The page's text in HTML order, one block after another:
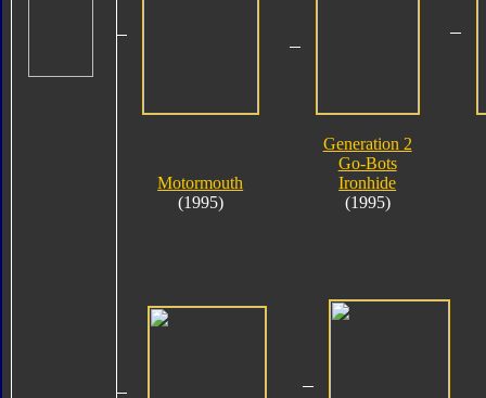
Motormouth
(1995)
Generation 2
Go-Bots
Ironhide
(1995)